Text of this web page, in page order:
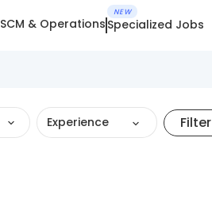
SCM & Operations
NEW
Specialized Jobs
Experience Filter